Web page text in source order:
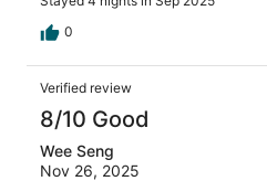
0
Verified review
8/10 Good
Wee Seng
Nov 26, 2025